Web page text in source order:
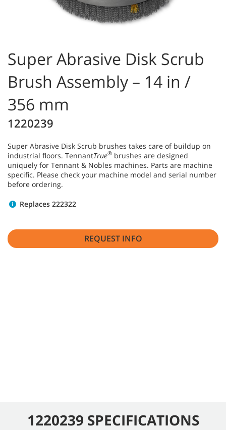
Super Abrasive Disk Scrub
Brush Assembly – 14 in /
356 mm
1220239
Super Abrasive Disk Scrub brushes takes care of buildup on
industrial floors. TennantTrue® brushes are designed
uniquely for Tennant & Nobles machines. Parts are machine
specific. Please check your machine model and serial number
before ordering.
Replaces 222322
REQUEST INFO
1220239 SPECIFICATIONS